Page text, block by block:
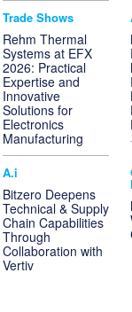
Trade Shows
Rehm Thermal
Systems at EFX
2026: Practical
Expertise and
Innovative
Solutions for
Electronics
Manufacturing
A.i
Bitzero Deepens
Technical & Supply
Chain Capabilities
Through
Collaboration with
Vertiv